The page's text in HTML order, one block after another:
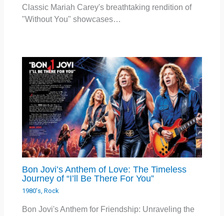
Classic Mariah Carey's breathtaking rendition of
"Without You" showcases…
Bon Jovi’s Anthem of Love: The Timeless
Journey of “I’ll Be There For You”
1980's,Rock
Bon Jovi's Anthem for Friendship: Unraveling the